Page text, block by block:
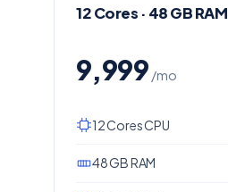
12 Cores · 48 GB RAM
9,999 /mo
12 Cores CPU
48 GB RAM